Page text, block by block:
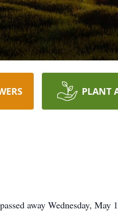
PLANT
passed away Wednesday,